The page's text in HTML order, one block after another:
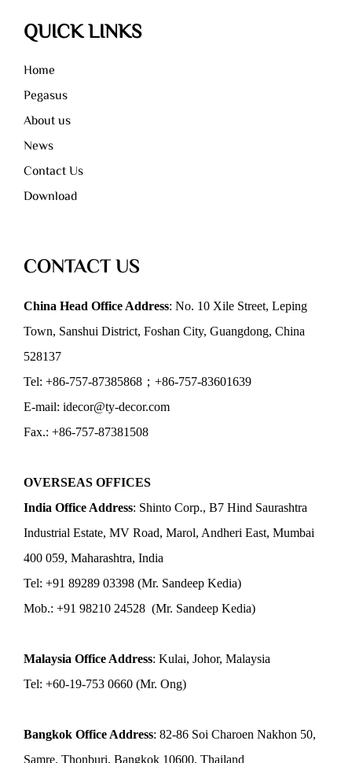
QUICK LINKS
Home
Pegasus
About us
News
Contact Us
Download
CONTACT US
China Head Office Address: No. 10 Xile Street, Leping
Town, Sanshui District, Foshan City, Guangdong, China
528137
Tel: +86-757-87385868；+86-757-83601639
E-mail: idecor@ty-decor.com
Fax.: +86-757-87381508
OVERSEAS OFFICES
India Office Address: Shinto Corp., B7 Hind Saurashtra
Industrial Estate, MV Road, Marol, Andheri East, Mumbai
400 059, Maharashtra, India
Tel: +91 89289 03398 (Mr. Sandeep Kedia)
Mob.: +91 98210 24528 (Mr. Sandeep Kedia)
Malaysia Office Address: Kulai, Johor, Malaysia
Tel: +60-19-753 0660 (Mr. Ong)
Bangkok Office Address: 82-86 Soi Charoen Nakhon 50,
Samre, Thonburi, Bangkok 10600, Thailand